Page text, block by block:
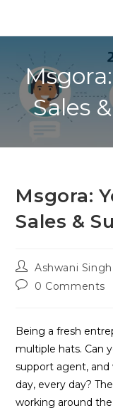
Sales
Msgora:
Sales &
Ashwani Singh
0 Comments
Being a fresh
multiple hats. Can
support agent, and
day, every day?
working around